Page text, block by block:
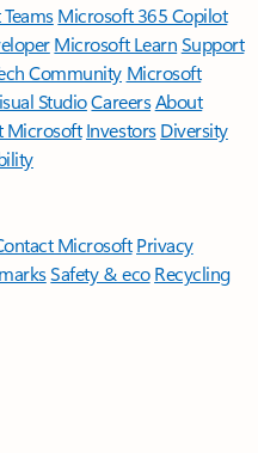
Microsoft 365 Copilot
Microsoft LearnSupport
Community Microsoft
StudioCareersAbout
Microsoft Investors Diversity
Microsoft Privacy
Safety & eco Recycling